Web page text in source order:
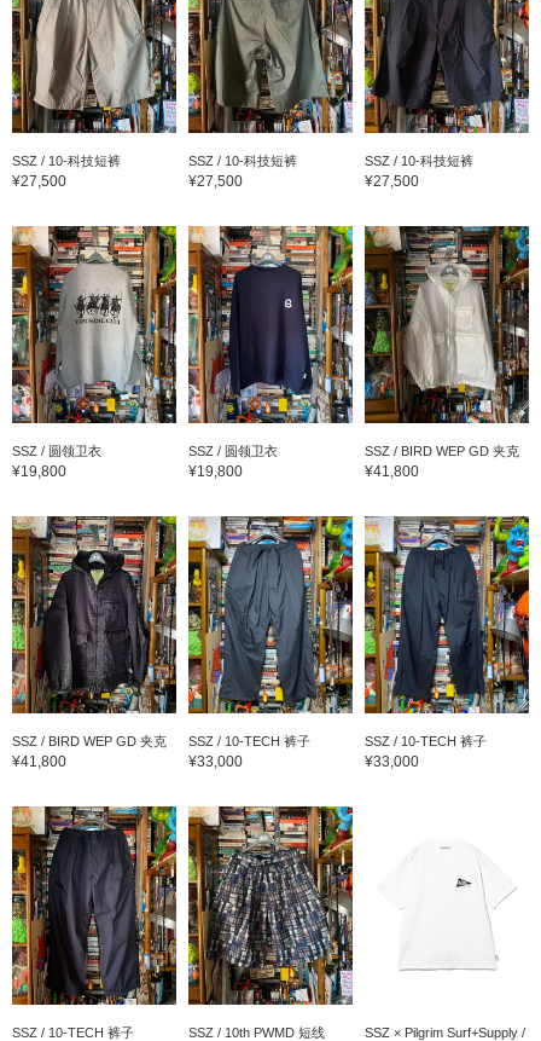
SSZ / 10-科技短裤
¥27,500
SSZ / 10-科技短裤
¥27,500
SSZ / 10-科技短裤
¥27,500
SSZ / 圆领卫衣
¥19,800
SSZ / 圆领卫衣
¥19,800
SSZ / BIRD WEP GD 夹克
¥41,800
SSZ / BIRD WEP GD 夹克
¥41,800
SSZ / 10-TECH 裤子
¥33,000
SSZ / 10-TECH 裤子
¥33,000
SSZ / 10-TECH 裤子 SSZ / 10th PWMD 短线
SSZ × Pilgrim Surf+Supply /